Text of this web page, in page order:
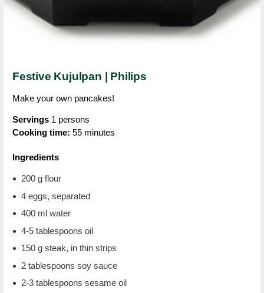
Festive Kujulpan | Philips
Make your own pancakes!
Servings 1 persons
Cooking time: 55 minutes
Ingredients
200 g flour
4 eggs, separated
400 ml water
4-5 tablespoons oil
150 g steak, in thin strips
2 tablespoons soy sauce
2-3 tablespoons sesame oil